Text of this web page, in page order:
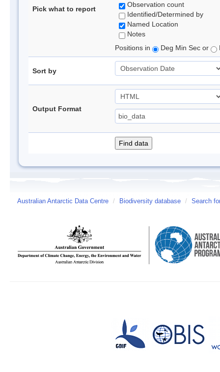
Pick what to report
Observation count
Identified/Determined by
Named Location
Notes
Positions in
Deg Min Sec or
Sort by
Output Format
Australian Antarctic Data Centre / Biodiversity database / Search